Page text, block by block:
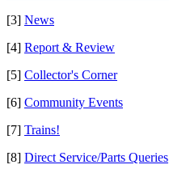
[3] News
[4] Report & Review
[5] Collector's Corner
[6] Community Events
[7] Trains!
[8] Direct Service/Parts Queries